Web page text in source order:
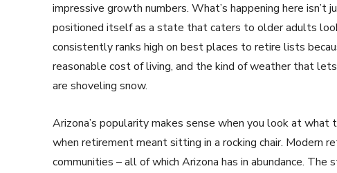
impressive growth numbers. What’s happening here isn’t
positioned itself as a state that caters to older adults
consistently ranks high on best places to retire lists
reasonable cost of living, and the kind of weather that
are shoveling snow.
Arizona’s popularity makes sense when you look at
when retirement meant sitting in a rocking chair. Modern
communities – all of which Arizona has in abundance.